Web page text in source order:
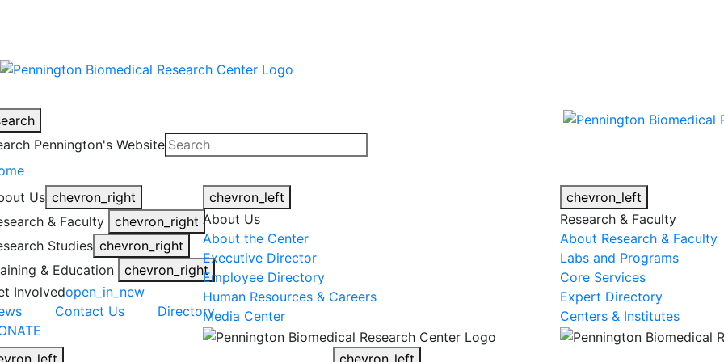
Pennington's Website
Us chevron_right
& Faculty
chevron_right
Studies chevron_right
& Education
chevron_right
Involvedopen_in_new
Contact Us
Directory
chevron_left
About Us
About the Center
Executive Director
Employee Directory
Human Resources & Careers
Media Center
chevron_left
Research & Faculty
About Research & Faculty
Labs and Programs
Core Services
Expert Directory
Centers & Institutes
chevron_left